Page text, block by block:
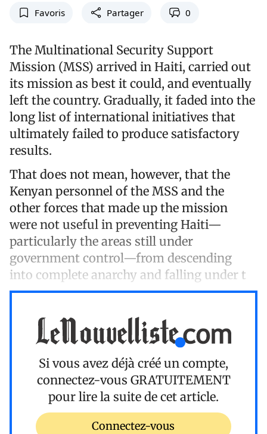
Favoris Partager 0
The Multinational Security Support
Mission (MSS) arrived in Haiti, carried out
its mission as best it could, and eventually
left the country. Gradually, it faded into the
long list of international initiatives that
ultimately failed to produce satisfactory
results.
That does not mean, however, that the
Kenyan personnel of the MSS and the
other forces that made up the mission
were not useful in preventing Haiti—
particularly the areas still under
government control—from descending
into complete anarchy and falling under t
Si vous avez déjà créé un compte,
connectez-vous GRATUITEMENT
pour lire la suite de cet article.
Connectez-vous